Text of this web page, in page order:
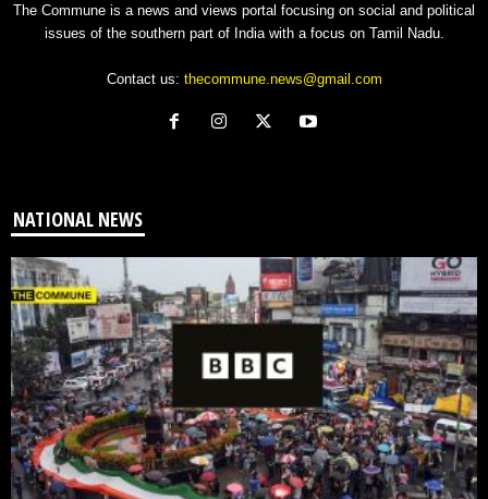
The Commune is a news and views portal focusing on social and political
issues of the southern part of India with a focus on Tamil Nadu.
Contact us: thecommune.news@gmail.com
NATIONAL NEWS